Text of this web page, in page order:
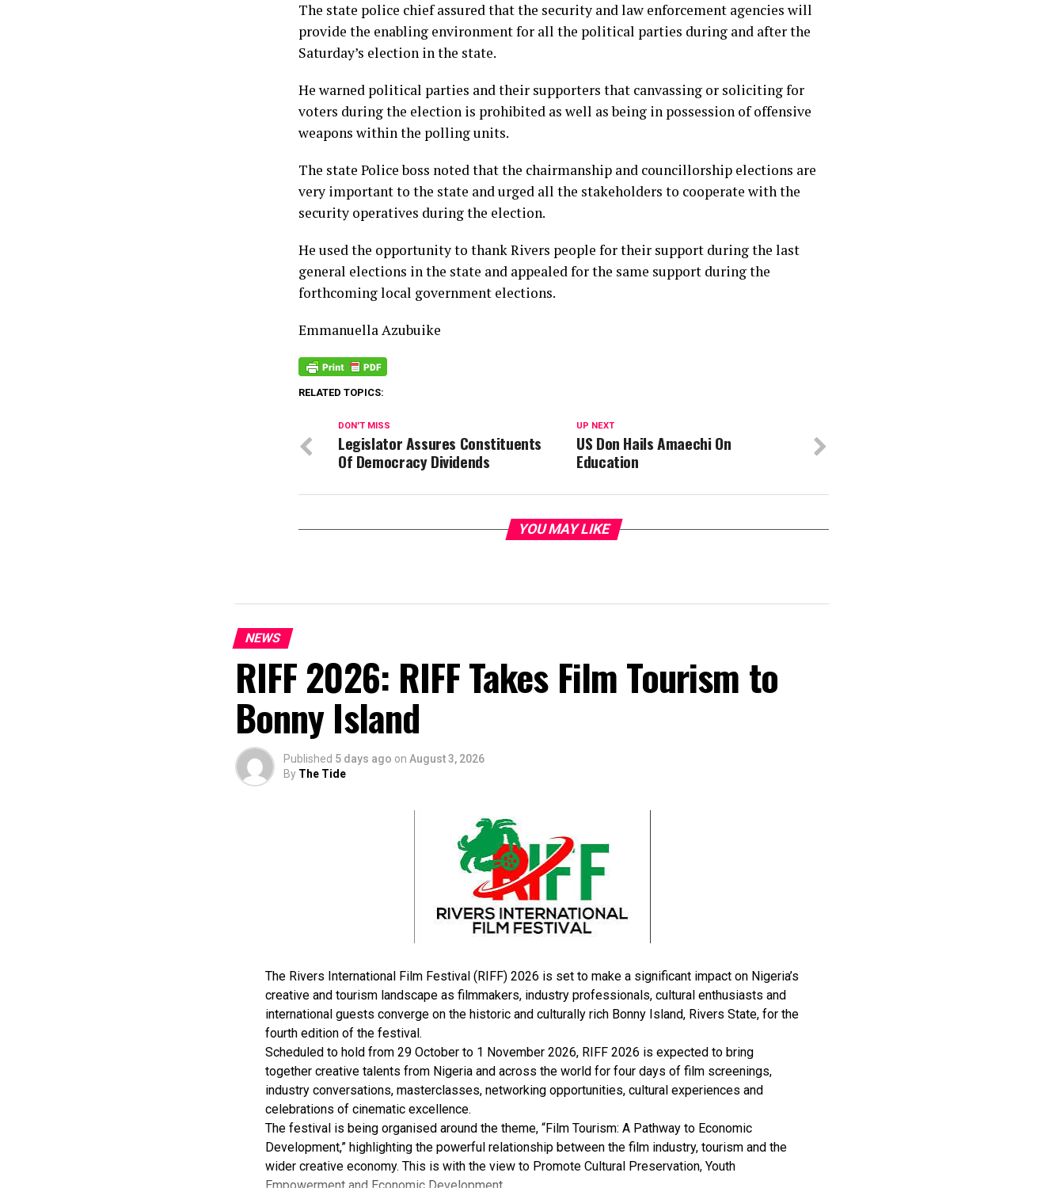
The state police chief assured that the security and law enforcement agencies will
provide the enabling environment for all the political parties during and after the
Saturday’s election in the state.
He warned political parties and their supporters that canvassing or soliciting for
voters during the election is prohibited as well as being in possession of offensive
weapons within the polling units.
The state Police boss noted that the chairmanship and councillorship elections are
very important to the state and urged all the stakeholders to cooperate with the
security operatives during the election.
He used the opportunity to thank Rivers people for their support during the last
general elections in the state and appealed for the same support during the
forthcoming local government elections.
Emmanuella Azubuike
RELATED TOPICS:
UP NEXT
US Don Hails Amaechi On
Education
DON'T MISS
Legislator Assures Constituents
Of Democracy Dividends
YOU MAY LIKE
NEWS
RIFF 2026: RIFF Takes Film Tourism to
Bonny Island
Published 5 days ago on August 3, 2026
By The Tide
The Rivers International Film Festival (RIFF) 2026 is set to make a significant impact on Nigeria’s
creative and tourism landscape as filmmakers, industry professionals, cultural enthusiasts and
international guests converge on the historic and culturally rich Bonny Island, Rivers State, for the
fourth edition of the festival.
Scheduled to hold from 29 October to 1 November 2026, RIFF 2026 is expected to bring
together creative talents from Nigeria and across the world for four days of film screenings,
industry conversations, masterclasses, networking opportunities, cultural experiences and
celebrations of cinematic excellence.
The festival is being organised around the theme, “Film Tourism: A Pathway to Economic
Development,” highlighting the powerful relationship between the film industry, tourism and the
wider creative economy. This is with the view to Promote Cultural Preservation, Youth